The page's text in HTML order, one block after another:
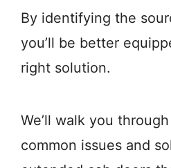
By identifying the
you’ll be better
right solution.
We’ll walk you
common issues and